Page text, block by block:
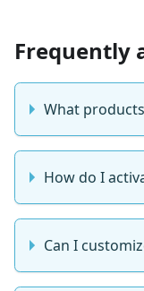
Frequently
What
How do I
Can I